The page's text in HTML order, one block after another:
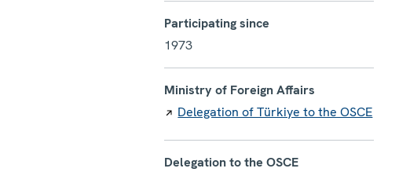
Participating since
1973
Ministry of Foreign Affairs
Delegation of Türkiye to the OSCE
Delegation to the OSCE